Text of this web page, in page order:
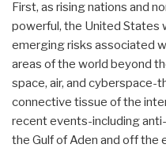
First, as rising nations and
powerful, the United States
emerging risks associated
areas of the world beyond
space, air, and
connective tissue of the
recent events-including
the Gulf of Aden and off the